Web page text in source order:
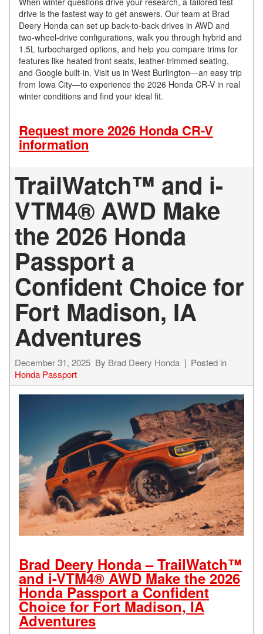
drive is the fastest way to get answers. Our team at Brad
Deery Honda can set up back-to-back drives in AWD and
two-wheel-drive configurations, walk you through hybrid and
1.5L turbocharged options, and help you compare trims for
features like heated front seats, leather-trimmed seating,
and Google built-in. Visit us in West Burlington—an easy trip
from Iowa City—to experience the 2026 Honda CR-V in real
winter conditions and find your ideal fit.
Request more 2026 Honda CR-V
information
TrailWatch™ and i-
VTM4® AWD Make
the 2026 Honda
Passport a
Confident Choice for
Fort Madison, IA
Adventures
December 31, 2025 By Brad Deery Honda
Posted in
Honda Passport
Brad Deery Honda – TrailWatch™
and i-VTM4® AWD Make the 2026
Honda Passport a Confident
Choice for Fort Madison, IA
Adventures